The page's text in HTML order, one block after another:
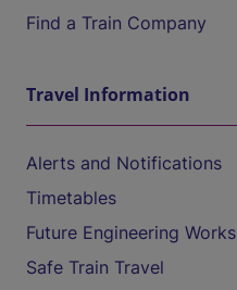
Find a Train Company
Travel Information
Alerts and Notifications
Timetables
Future Engineering Works
Safe Train Travel